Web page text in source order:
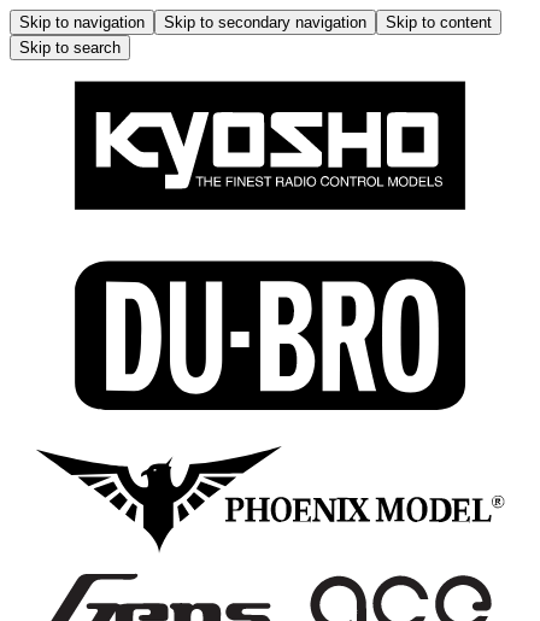
Skip to navigation Skip to secondary navigation
Skip to content
Skip to search